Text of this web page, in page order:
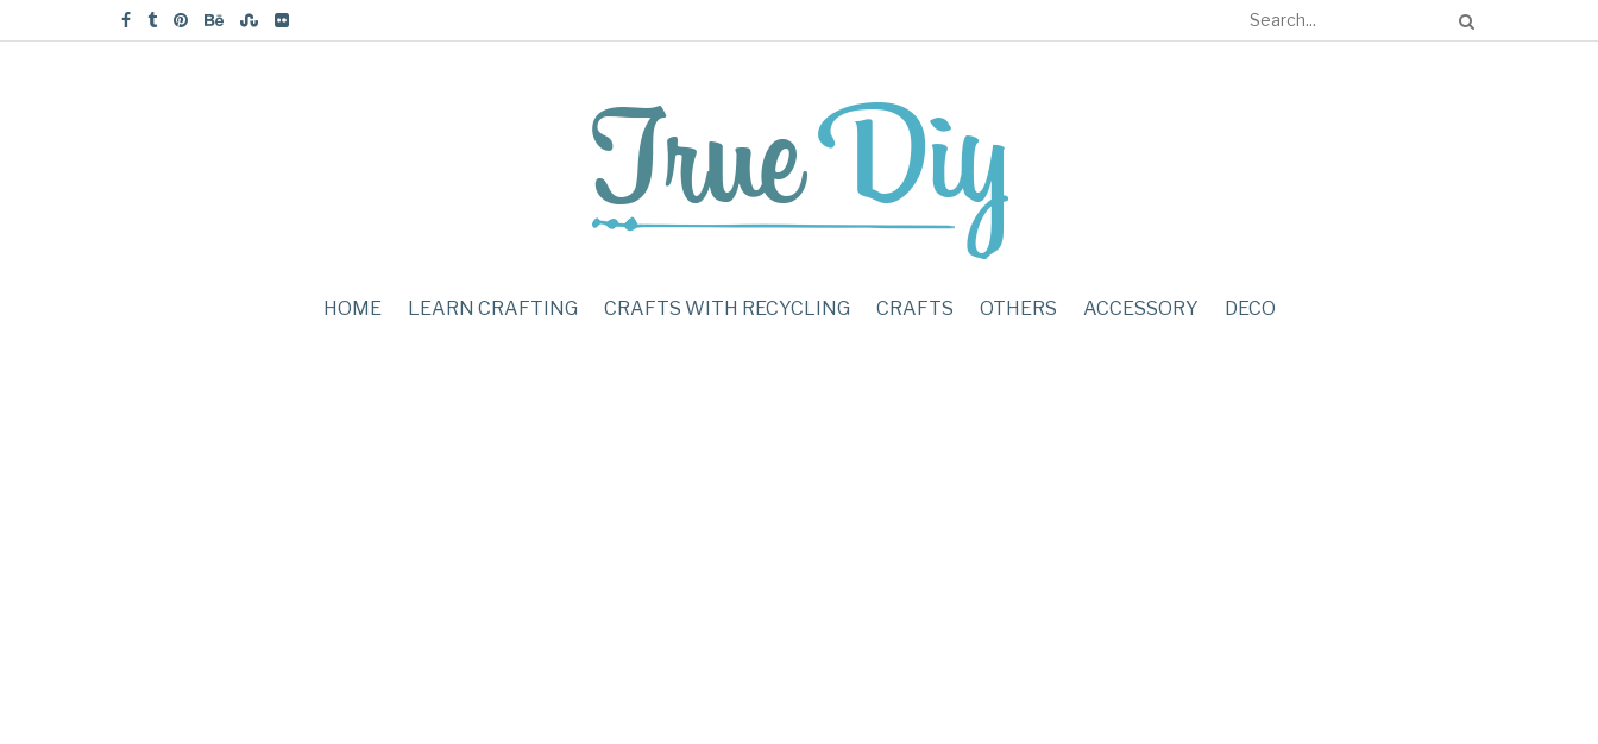
HOME LEARN CRAFTING CRAFTS WITH RECYCLING CRAFTS OTHERS ACCESSORY DECO